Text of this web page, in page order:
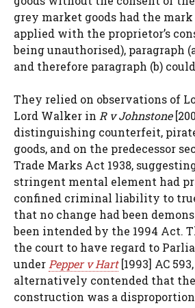
grey market goods had the
applied with the proprietor’s
being unauthorised), paragraph
and therefore paragraph (b)
They relied on observations of
Lord Walker in R v Johnstone
distinguishing counterfeit,
goods, and on the predecessor
Trade Marks Act 1938,
stringent mental element had
confined criminal liability to
that no change had been
been intended by the 1994 Act.
the court to have regard to
underPepper v Hart[1993] AC
alternatively contended that the
construction was a